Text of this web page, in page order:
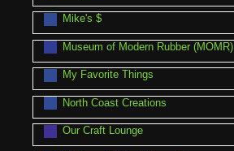
Mike's $
Museum of Modern Rubber (MOMR)
My Favorite Things
North Coast Creations
Our Craft Lounge